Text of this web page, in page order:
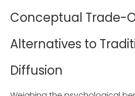
Conceptual Trade-
Alternatives to
Diffusion